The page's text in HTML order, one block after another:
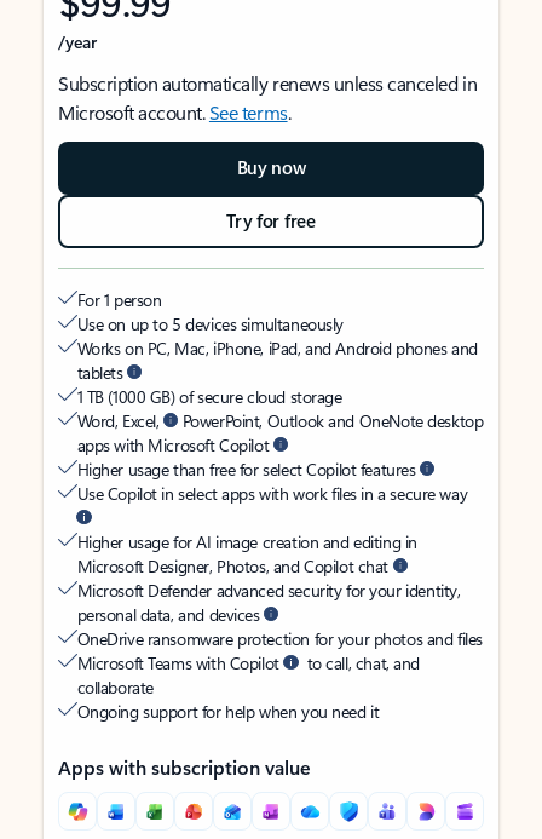
/year
Subscription automatically renews unless canceled in
Microsoft account.See terms.
Buy now
Try for free
For 1 person
Use on up to 5 devices simultaneously
Works on PC, Mac, iPhone, iPad, and Android phones and
tablets
1 TB (1000 GB) of secure cloud storage
Word, Excel,
PowerPoint, Outlook and OneNote desktop
apps with Microsoft Copilot
Higher usage than free for select Copilot features
Use Copilot in select apps with work files in a secure way
Higher usage for AI image creation and editing in
Microsoft Designer, Photos, and Copilot chat
Microsoft Defender advanced security for your identity,
personal data, and devices
OneDrive ransomware protection for your photos and files
Microsoft Teams with Copilot
to call, chat, and
collaborate
Ongoing support for help when you need it
Apps with subscription value